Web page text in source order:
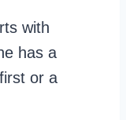
with
has a
or a